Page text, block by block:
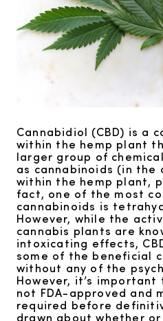
Cannabidiol (CBD) is a
within the hemp plant
larger group of
as cannabinoids (in the
within the hemp plant,
fact, one of the most
cannabinoids is
However, while the
cannabis plants are
intoxicating effects,
some of the beneficial
without any of the
However, it’s
not FDA-approved and
required before
drawn about whether